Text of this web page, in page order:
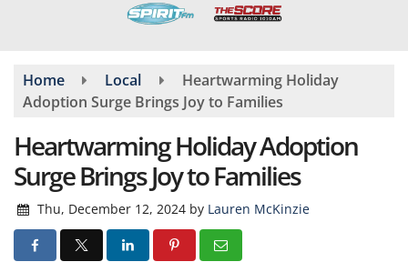
Home Local
Heartwarming Holiday
Adoption Surge Brings Joy to Families
Heartwarming Holiday Adoption
Surge Brings Joy to Families
Thu, December 12, 2024 by Lauren McKinzie